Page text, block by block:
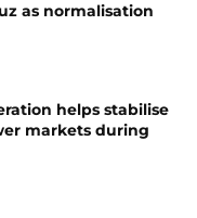
as normalisation
helps stabilise
markets during